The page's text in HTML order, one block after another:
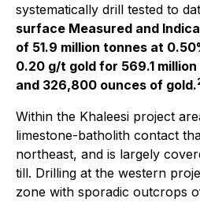
systematically drill tested to
surface Measured and
of 51.9 million tonnes at
0.20 g/t gold for 569.1
and 326,800 ounces of gold.
Within the Khaleesi project
limestone-batholith contact
northeast, and is largely
till. Drilling at the western
zone with sporadic outcrops